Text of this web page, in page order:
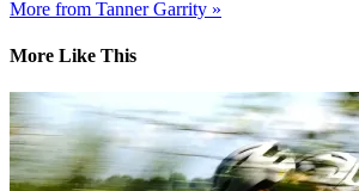
More from Tanner Garrity »
More Like This